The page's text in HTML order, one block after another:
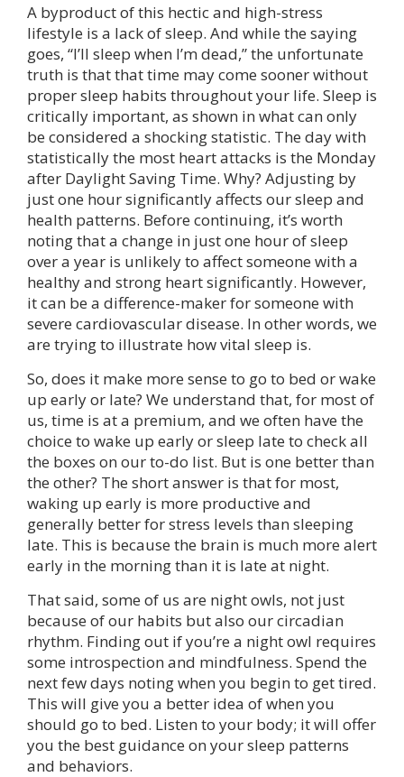
A byproduct of this hectic and high-stress
lifestyle is a lack of sleep. And while the saying
goes, “I’ll sleep when I’m dead,” the unfortunate
truth is that that time may come sooner without
proper sleep habits throughout your life. Sleep is
critically important, as shown in what can only
be considered a shocking statistic. The day with
statistically the most heart attacks is the Monday
after Daylight Saving Time. Why? Adjusting by
just one hour significantly affects our sleep and
health patterns. Before continuing, it’s worth
noting that a change in just one hour of sleep
over a year is unlikely to affect someone with a
healthy and strong heart significantly. However,
it can be a difference-maker for someone with
severe cardiovascular disease. In other words, we
are trying to illustrate how vital sleep is.
So, does it make more sense to go to bed or wake
up early or late? We understand that, for most of
us, time is at a premium, and we often have the
choice to wake up early or sleep late to check all
the boxes on our to-do list. But is one better than
the other? The short answer is that for most,
waking up early is more productive and
generally better for stress levels than sleeping
late. This is because the brain is much more alert
early in the morning than it is late at night.
That said, some of us are night owls, not just
because of our habits but also our circadian
rhythm. Finding out if you’re a night owl requires
some introspection and mindfulness. Spend the
next few days noting when you begin to get tired.
This will give you a better idea of when you
should go to bed. Listen to your body; it will offer
you the best guidance on your sleep patterns
and behaviors.